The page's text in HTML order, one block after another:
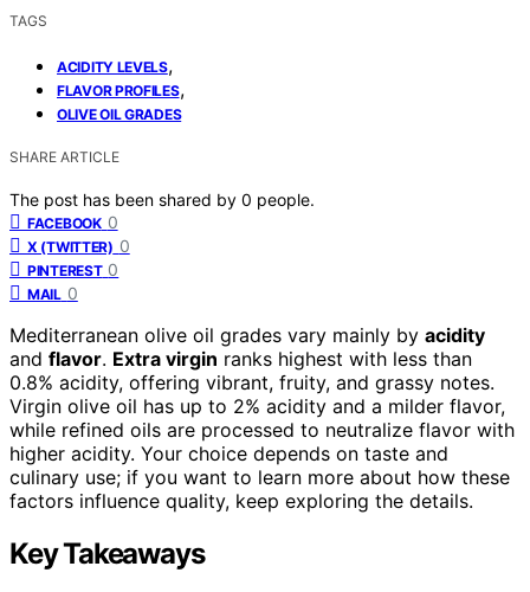
TAGS
ACIDITY LEVELS,
FLAVOR PROFILES,
OLIVE OIL GRADES
SHARE ARTICLE
The post has been shared by 0 people.
FACEBOOK 0
X (TWITTER) 0
PINTEREST 0
MAIL 0
Mediterranean olive oil grades vary mainly by acidity
and flavor. Extra virgin ranks highest with less than
0.8% acidity, offering vibrant, fruity, and grassy notes.
Virgin olive oil has up to 2% acidity and a milder flavor,
while refined oils are processed to neutralize flavor with
higher acidity. Your choice depends on taste and
culinary use; if you want to learn more about how these
factors influence quality, keep exploring the details.
Key Takeaways